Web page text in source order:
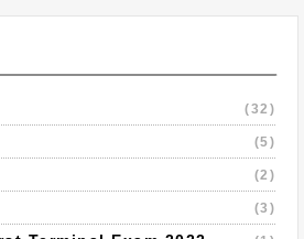
(32)
(5)
(2)
(3)